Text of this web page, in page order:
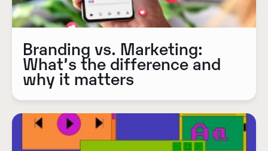
Branding vs. Marketing:
What’s the difference and
why it matters